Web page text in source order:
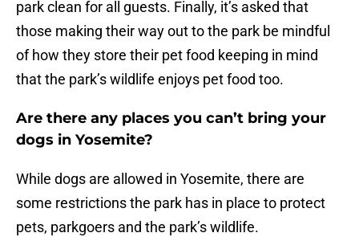
park clean for all guests. Finally, it’s asked that
those making their way out to the park be mindful
of how they store their pet food keeping in mind
that the park’s wildlife enjoys pet food too.
Are there any places you can’t bring your
dogs in Yosemite?
While dogs are allowed in Yosemite, there are
some restrictions the park has in place to protect
pets, parkgoers and the park’s wildlife.